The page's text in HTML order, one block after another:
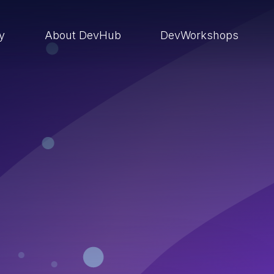
About DevHub DevWorkshops